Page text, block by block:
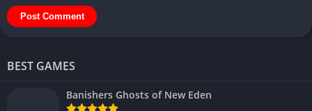
BEST GAMES
Banishers Ghosts of New Eden